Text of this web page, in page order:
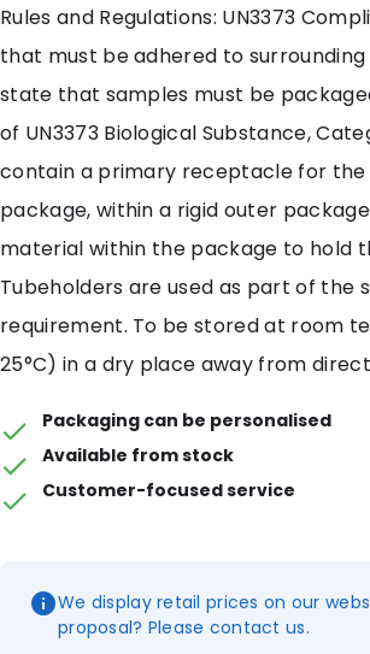
Rules and Regulations: UN3373
that must be adhered to surrounding
state that samples must be
of UN3373 Biological Substance,
contain a primary receptacle for the
package, within a rigid outer
material within the package to hold
Tubeholders are used as part of the
requirement. To be stored at room
25°C) in a dry place away from
Packaging can be personalised
Available from stock
Customer-focused service
We display retail prices on our
proposal? Please contact us.